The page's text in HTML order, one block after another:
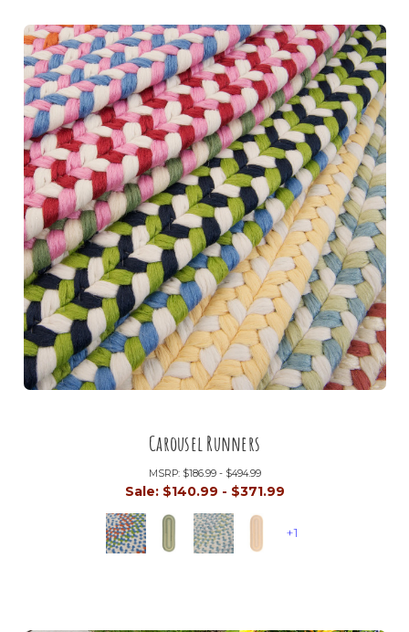
Carousel Runners
MSRP: $186.99 - $494.99
Sale: $140.99 - $371.99
+1